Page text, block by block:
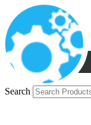
Search